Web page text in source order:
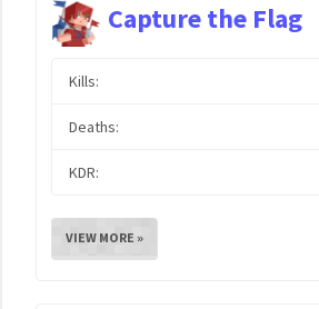
Capture the Flag
Kills:
Deaths:
KDR:
VIEW MORE »